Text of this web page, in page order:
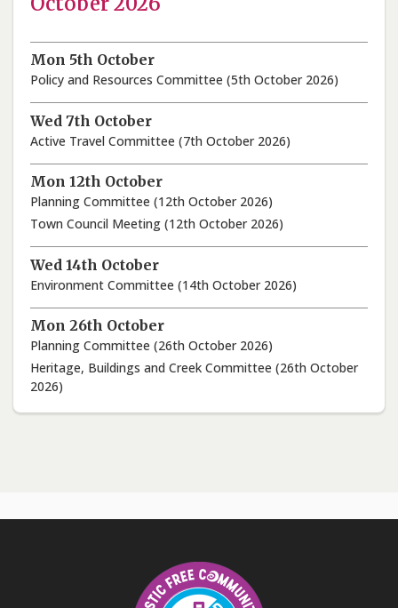
Mon 5th October
Policy and Resources Committee (5th October 2026)
Wed 7th October
Active Travel Committee (7th October 2026)
Mon 12th October
Planning Committee (12th October 2026)
Town Council Meeting (12th October 2026)
Wed 14th October
Environment Committee (14th October 2026)
Mon 26th October
Planning Committee (26th October 2026)
Heritage, Buildings and Creek Committee (26th October
2026)